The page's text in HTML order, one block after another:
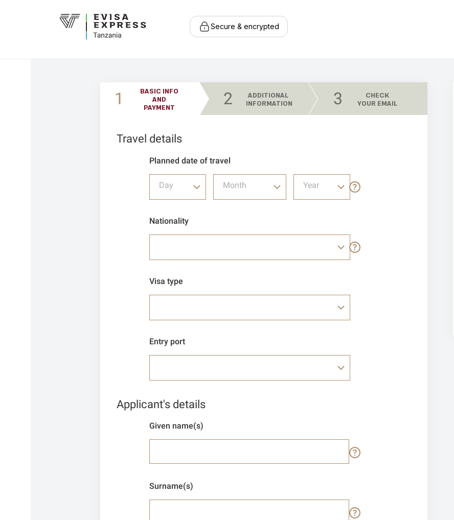
Secure & encrypted
1
BASIC INFO
AND
PAYMENT
2
ADDITIONAL
INFORMATION
3
CHECK
YOUR EMAIL
Travel details
Planned date of travel
Day Month Year
Nationality
Visa type
Entry port
Applicant's details
Given name(s)
Surname(s)